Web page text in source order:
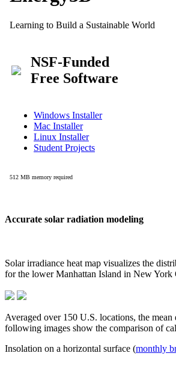
Accurate solar radiation modeling
Solar irradiance heat map visualizes the
for the lower Manhattan Island in New
Averaged over 150 U.S. locations, the
following images show the comparison of
Insolation on a horizontal surface (monthly